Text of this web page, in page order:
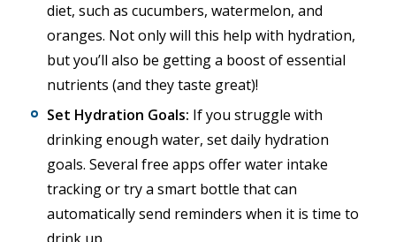
diet, such as cucumbers, watermelon, and
oranges. Not only will this help with hydration,
but you’ll also be getting a boost of essential
nutrients (and they taste great)!
Set Hydration Goals: If you struggle with
drinking enough water, set daily hydration
goals. Several free apps offer water intake
tracking or try a smart bottle that can
automatically send reminders when it is time to